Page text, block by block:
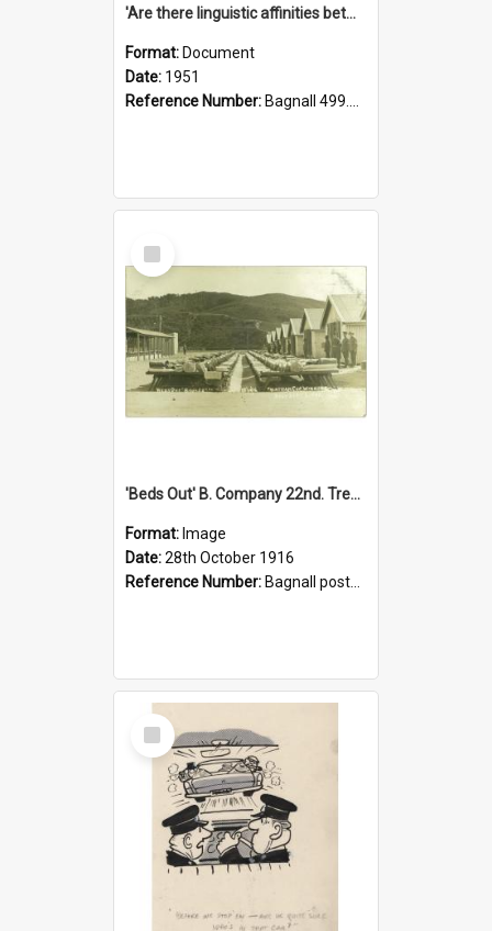
'Are there linguistic affinities between Maori and Kannada?' some reflections by V. Lakshmi Pathy of New Zealand
Format: Document
Date: 1951
Reference Number: Bagnall 499.4422494814 Pat
Select
Item
'Beds Out' B. Company 22nd. Trentham Cup Winners Best Kept Lines, 1916
Format: Image
Date:28th October 1916
Reference Number: Bagnall postcard collection
Select
Item